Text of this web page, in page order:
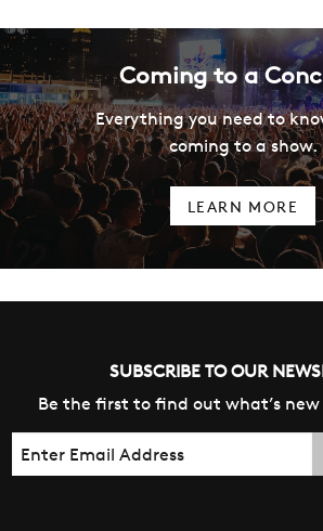
Coming to a
Everything you need to
coming to a show.
LEARN MORE
SUBSCRIBE TO OUR
Be the first to find out what’s new
Email